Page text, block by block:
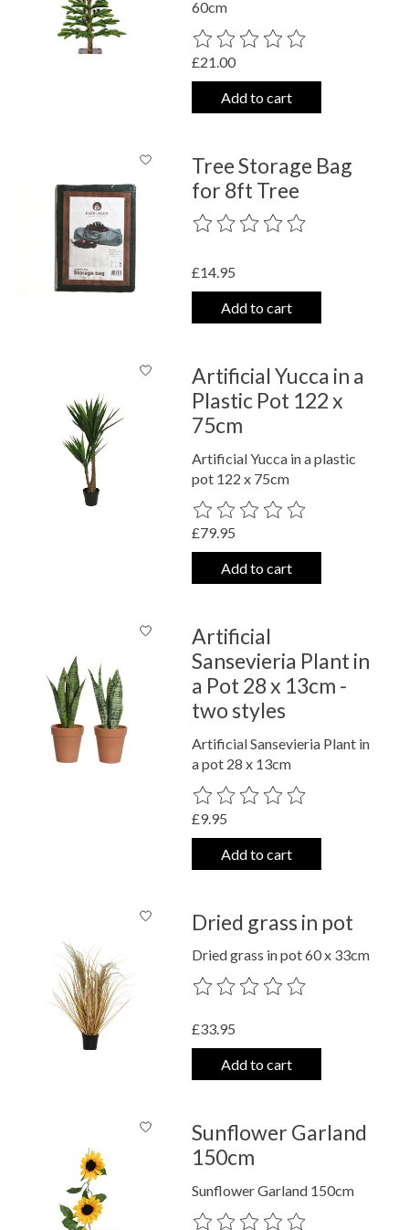
60cm
The rating of this product is
£21.00
Add to cart
Tree Storage Bag
for 8ft Tree
The rating of this product is
£14.95
Add to cart
Artificial Yucca in a
Plastic Pot 122 x
75cm
Artificial Yucca in a plastic
pot 122 x 75cm
The rating of this product is
£79.95
Add to cart
Artificial
Sansevieria Plant in
a Pot 28 x 13cm -
two styles
Artificial Sansevieria Plant in
a pot 28 x 13cm
The rating of this product is
£9.95
Add to cart
Dried grass in pot
Dried grass in pot 60 x 33cm
The rating of this product is
£33.95
Add to cart
Sunflower Garland
150cm
Sunflower Garland 150cm
The rating of this product is